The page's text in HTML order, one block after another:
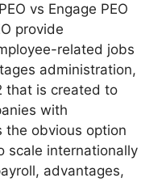
vs Engage PEO
provide
related jobs
administration,
that is created to
with
the obvious option
scale internationally
advantages,